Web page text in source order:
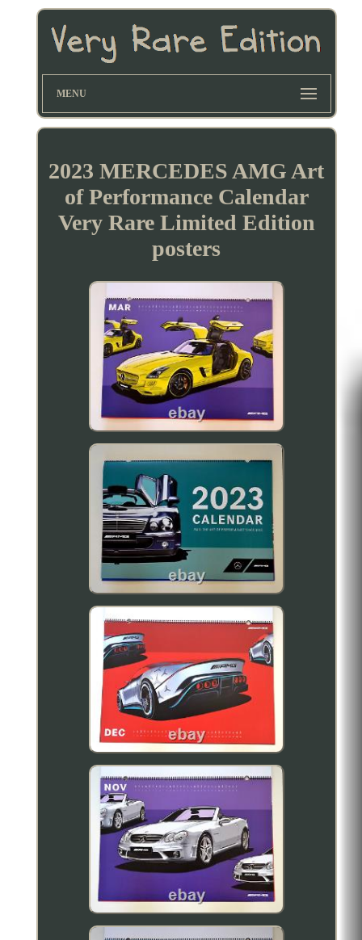
MENU
2023 MERCEDES AMG Art
of Performance Calendar
Very Rare Limited Edition
posters